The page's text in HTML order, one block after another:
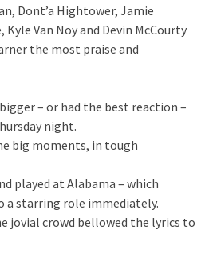
Dont’a Hightower, Jamie
Van Noy and Devin McCourty
the most praise and
– or had the best reaction –
night.
big moments, in tough
played at Alabama – which
a starring role immediately.
jovial crowd bellowed the lyrics to